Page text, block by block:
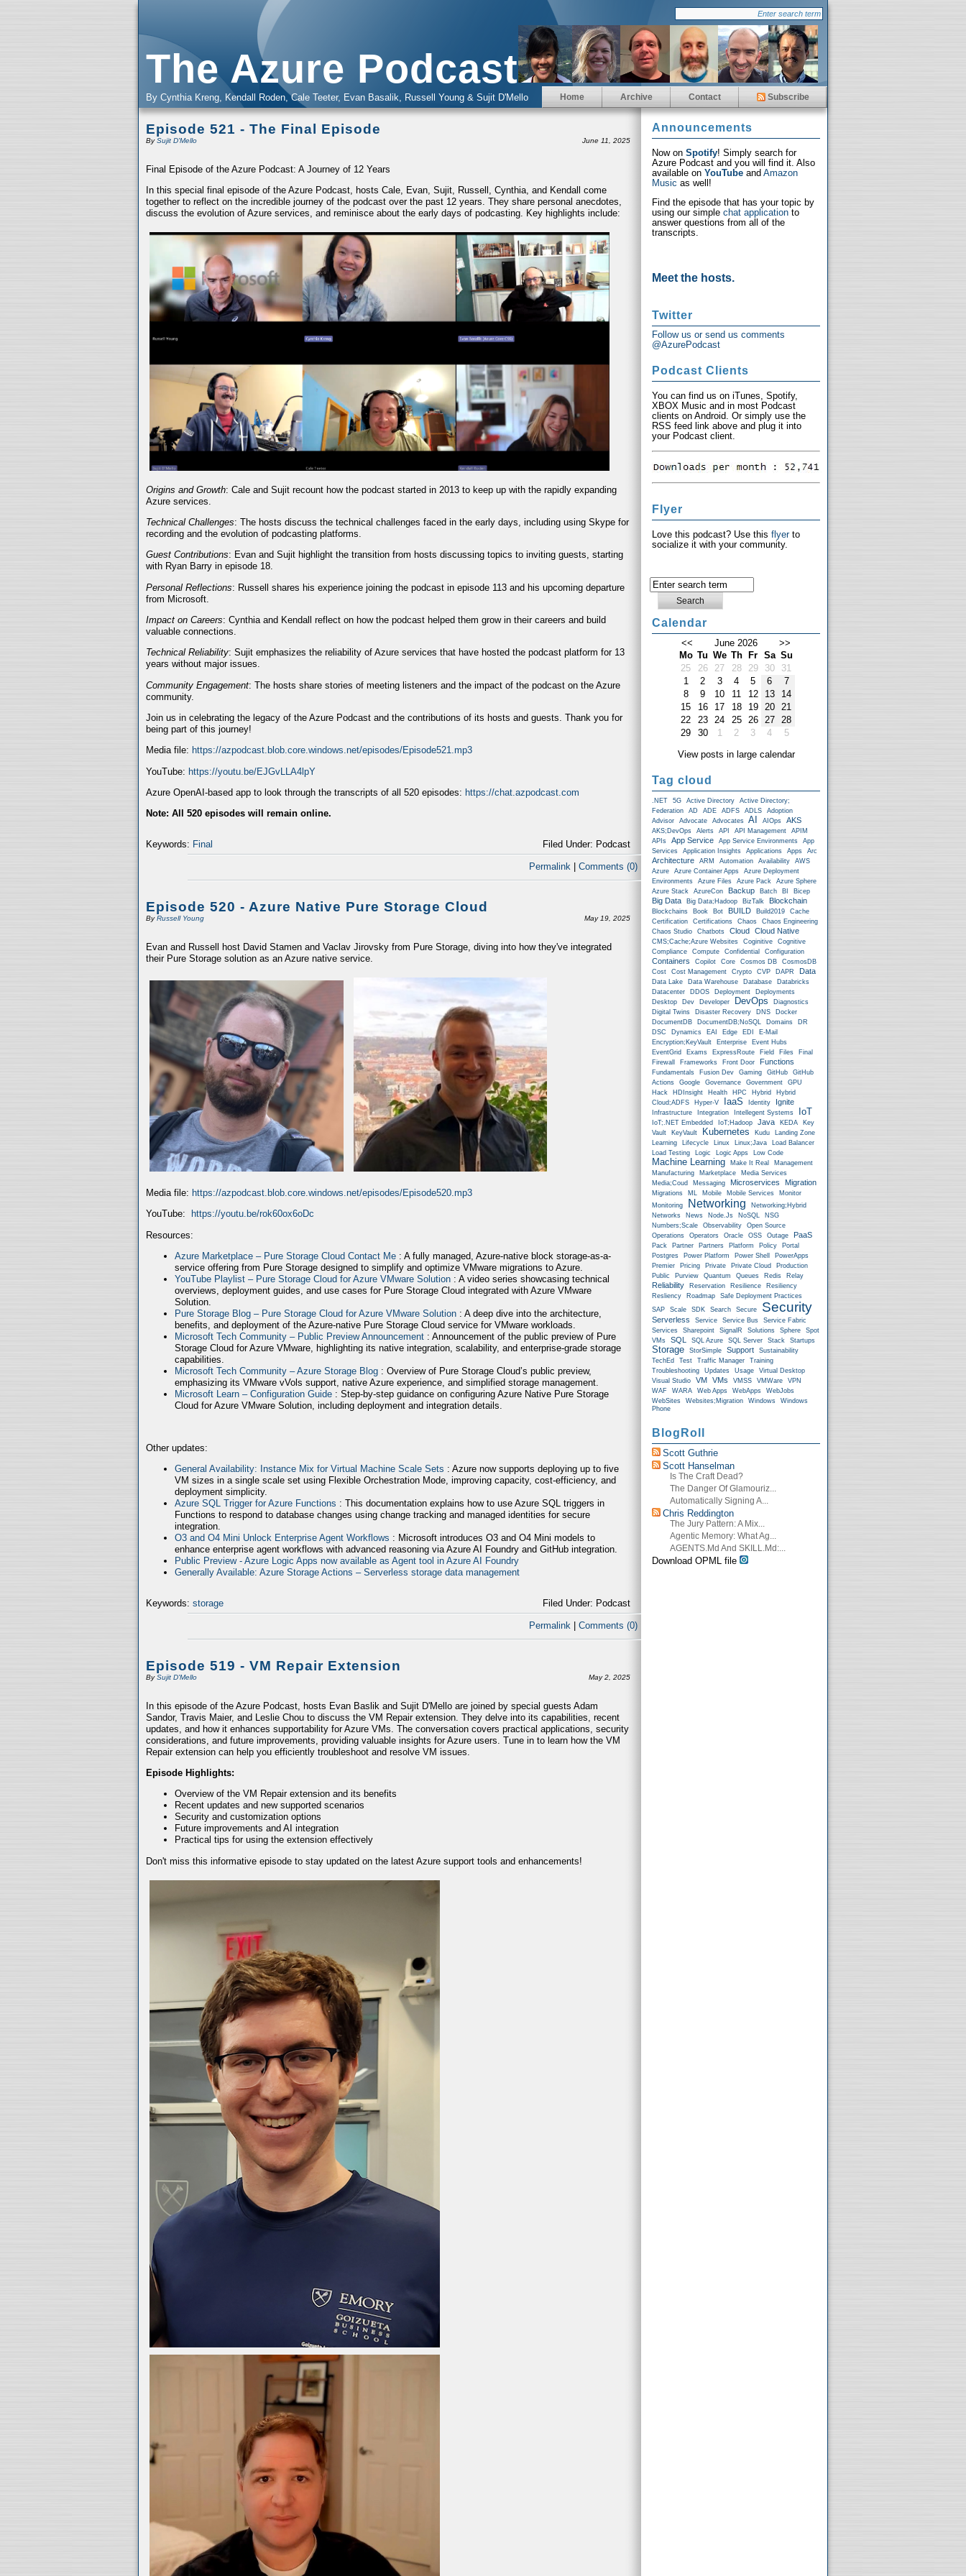
The Azure Podcast
By Cynthia Kreng, Kendall Roden, Cale Teeter, Evan Basalik, Russell Young & Sujit D'Mello Home Archive Contact Subscribe
Episode 521 - The Final Episode
BySujit D'Mello June 11, 2025
Final Episode of the Azure Podcast: A Journey of 12 Years
In this special final episode of the Azure Podcast, hosts Cale, Evan, Sujit, Russell, Cynthia, and Kendall come
together to reflect on the incredible journey of the podcast over the past 12 years. They share personal anecdotes,
discuss the evolution of Azure services, and reminisce about the early days of podcasting. Key highlights include:
Origins and Growth: Cale and Sujit recount how the podcast started in 2013 to keep up with the rapidly expanding
Azure services.
Technical Challenges: The hosts discuss the technical challenges faced in the early days, including using Skype for
recording and the evolution of podcasting platforms.
Guest Contributions: Evan and Sujit highlight the transition from hosts discussing topics to inviting guests, starting
with Ryan Barry in episode 18.
Personal Reflections: Russell shares his experience joining the podcast in episode 113 and his upcoming departure
from Microsoft.
Impact on Careers: Cynthia and Kendall reflect on how the podcast helped them grow in their careers and build
valuable connections.
Technical Reliability: Sujit emphasizes the reliability of Azure services that have hosted the podcast platform for 13
years without major issues.
Community Engagement: The hosts share stories of meeting listeners and the impact of the podcast on the Azure
community.
Join us in celebrating the legacy of the Azure Podcast and the contributions of its hosts and guests. Thank you for
being part of this journey!
Media file: https://azpodcast.blob.core.windows.net/episodes/Episode521.mp3
YouTube: https://youtu.be/EJGvLLA4lpY
Azure OpenAI-based app to look through the transcripts of all 520 episodes: https://chat.azpodcast.com
Note: All 520 episodes will remain online.
Keywords: Final Filed Under: Podcast
Permalink Comments (0)
Episode 520 - Azure Native Pure Storage Cloud
ByRussell Young May 19, 2025
Evan and Russell host David Stamen and Vaclav Jirovsky from Pure Storage, diving into how they've integrated
their Pure Storage solution as an Azure native service.
Media file: https://azpodcast.blob.core.windows.net/episodes/Episode520.mp3
YouTube:
https://youtu.be/rok60ox6oDc
Resources:
Azure Marketplace – Pure Storage Cloud Contact Me : A fully managed, Azure-native block storage-as-a-
service offering from Pure Storage designed to simplify and optimize VMware migrations to Azure.
YouTube Playlist – Pure Storage Cloud for Azure VMware Solution : A video series showcasing technical
overviews, deployment guides, and use cases for Pure Storage Cloud integrated with Azure VMware
Solution.
Pure Storage Blog – Pure Storage Cloud for Azure VMware Solution : A deep dive into the architecture,
benefits, and deployment of the Azure-native Pure Storage Cloud service for VMware workloads.
Microsoft Tech Community – Public Preview Announcement : Announcement of the public preview of Pure
Storage Cloud for Azure VMware, highlighting its native integration, scalability, and enterprise-grade storage
capabilities.
Microsoft Tech Community – Azure Storage Blog : Overview of Pure Storage Cloud’s public preview,
emphasizing its VMware vVols support, native Azure experience, and simplified storage management.
Microsoft Learn – Configuration Guide : Step-by-step guidance on configuring Azure Native Pure Storage
Cloud for Azure VMware Solution, including deployment and integration details.
Other updates:
General Availability: Instance Mix for Virtual Machine Scale Sets : Azure now supports deploying up to five
VM sizes in a single scale set using Flexible Orchestration Mode, improving capacity, cost-efficiency, and
deployment simplicity.
Azure SQL Trigger for Azure Functions : This documentation explains how to use Azure SQL triggers in
Functions to respond to database changes using change tracking and managed identities for secure
integration.
O3 and O4 Mini Unlock Enterprise Agent Workflows : Microsoft introduces O3 and O4 Mini models to
enhance enterprise agent workflows with advanced reasoning via Azure AI Foundry and GitHub integration.
Public Preview - Azure Logic Apps now available as Agent tool in Azure AI Foundry
Generally Available: Azure Storage Actions – Serverless storage data management
Keywords: storage Filed Under: Podcast
Permalink | Comments (0)
Episode 519 - VM Repair Extension
BySujit D'Mello May 2, 2025
In this episode of the Azure Podcast, hosts Evan Baslik and Sujit D'Mello are joined by special guests Adam
Sandor, Travis Maier, and Leslie Chou to discuss the VM Repair extension. They delve into its capabilities, recent
updates, and how it enhances supportability for Azure VMs. The conversation covers practical applications, security
considerations, and future improvements, providing valuable insights for Azure users. Tune in to learn how the VM
Repair extension can help you efficiently troubleshoot and resolve VM issues.
Episode Highlights:
Overview of the VM Repair extension and its benefits
Recent updates and new supported scenarios
Security and customization options
Future improvements and AI integration
Practical tips for using the extension effectively
Don't miss this informative episode to stay updated on the latest Azure support tools and enhancements!
Announcements
Now on Spotify! Simply search for
Azure Podcast and you will find it. Also
available on YouTube and Amazon
Music as well!
Find the episode that has your topic by
using our simple chat application to
answer questions from all of the
transcripts.
Meet the hosts.
Twitter
Follow us or send us comments
@AzurePodcast
Podcast Clients
You can find us on iTunes, Spotify,
XBOX Music and in most Podcast
clients on Android. Or simply use the
RSS feed link above and plug it into
your Podcast client.
Flyer
Love this podcast? Use this flyerto
socialize it with your community.
Calendar
<< June 2026
>>
Mo Tu We Th Fr Sa Su
25
26 27 28 29 30
31
1
2 3 4 5 6
7
8
9 10 11 12 13
14
15
16 17 18 19 20
21
22
23 24 25 26 27
28
29
30 1 2 3 4
5
View posts in large calendar
Tag cloud
.NET 5G Active Directory
Active Directory;
Federation
AD ADE ADFS ADLS
Adoption
Advisor
Advocate Advocates AI AIOps AKS
AKS;DevOps Alerts API API Management
APIM
APIs
App Service App Service Environments
App
Services
Application Insights Applications Apps Arc
Architecture ARM Automation Availability
AWS
Azure
Azure Container Apps
Azure Deployment
Environments
Azure Files Azure Pack
Azure Sphere
Azure Stack
AzureCon Backup Batch BI Bicep
Big Data Big Data;Hadoop BizTalk Blockchain
Blockchains Book Bot BUILD Build2019
Cache
Certification
Certifications Chaos
Chaos Engineering
Chaos Studio
Chatbots Cloud Cloud Native
CMS;Cache;Azure Websites Coginitive
Cognitive
Compliance
Compute Confidential Configuration
Containers Copilot Core Cosmos DB
CosmosDB
Cost
Cost Management Crypto CVP DAPR Data
Data Lake Data Warehouse Database
Databricks
Datacenter
DDOS Deployment
Deployments
Desktop
Dev Developer DevOps
Diagnostics
Digital Twins
Disaster Recovery DNS
Docker
DocumentDB
DocumentDB;NoSQL Domains
DR
DSC
Dynamics EAI Edge EDI
E-Mail
Encryption;KeyVault
Enterprise
Event Hubs
EventGrid
Exams ExpressRoute Field Files
Final
Firewall
Frameworks Front Door Functions
Fundamentals Fusion Dev Gaming GitHub
GitHub
Actions
Google Governance Government
GPU
Hack
HDInsight Health HPC Hybrid
Hybrid
Cloud;ADFS
Hyper-V IaaS Identity Ignite
Infrastructure Integration Intellegent Systems IoT
IoT;.NET Embedded IoT;Hadoop Java KEDA
Key
Vault
KeyVault Kubernetes Kudu
Landing Zone
Learning
Lifecycle Linux Linux;Java
Load Balancer
Load Testing
Logic Logic Apps Low Code
Machine Learning Make It Real
Management
Manufacturing
Marketplace
Media Services
Media;Coud
Messaging Microservices Migration
Migrations ML Mobile Mobile Services
Monitor
Monitoring
Networking
Networking;Hybrid
Networks
News Node.js NoSQL
NSG
Numbers;Scale
Observability
Open Source
Operations
Operators Oracle OSS Outage PaaS
Pack Partner Partners Platform Policy
Portal
Postgres
Power Platform Power Shell
PowerApps
Premier
Pricing Private Private Cloud
Production
Public
Purview Quantum Queues Redis Relay
Reliability Reservation Resilience
Resiliency
Resliency
Roadmap
Safe Deployment Practices
SAP
Scale SDK Search Secure Security
Serverless Service Service Bus
Service Fabric
Services
Sharepoint SignalR Solutions Sphere
Spot
VMs
SQL SQL Azure SQL Server Stack Startups
Storage StorSimple Support
Sustainability
TechEd
Test Traffic Manager
Training
Troubleshooting
Updates Usage
Virtual Desktop
Visual Studio
VM VMs VMSS VMWare
VPN
WAF
WARA Web Apps WebApps
WebJobs
WebSites
Websites;Migration Windows
Windows
Phone
BlogRoll
Scott Guthrie
Scott Hanselman
Is The Craft Dead?
The Danger Of Glamouriz...
Automatically Signing A...
Chris Reddington
The Jury Pattern: A Mix...
Agentic Memory: What Ag...
AGENTS.md And SKILL.md:...
Download OPML file